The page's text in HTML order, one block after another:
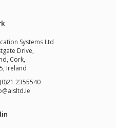
Systems Ltd
Drive,
Cork,
Ireland
2355540